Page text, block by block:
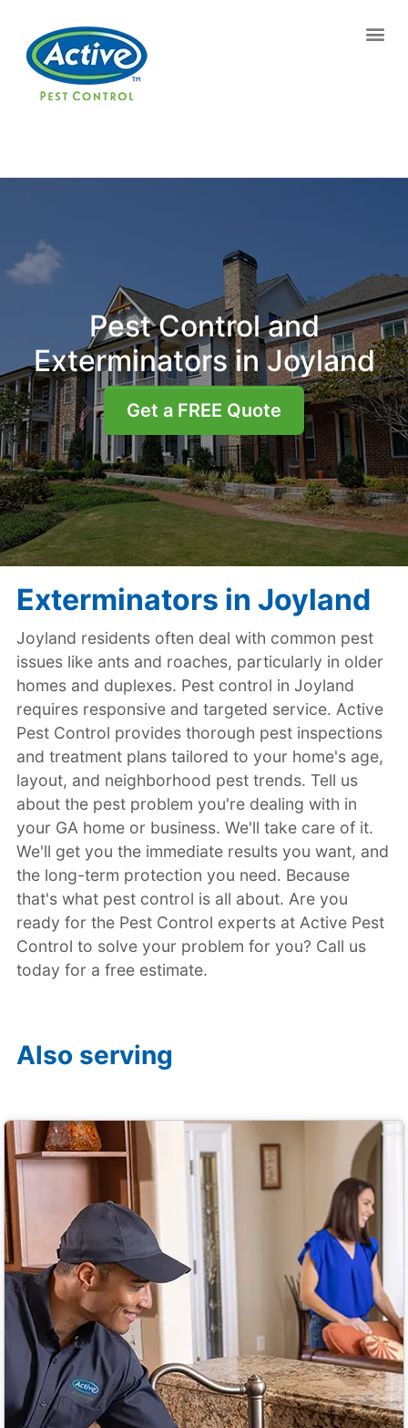
Contact us by phone
Current customers can text us!
Pest Control and
Exterminators in Joyland
Get a FREE Quote
Exterminators in Joyland
Joyland residents often deal with common pest
issues like ants and roaches, particularly in older
homes and duplexes. Pest control in Joyland
requires responsive and targeted service. Active
Pest Control provides thorough pest inspections
and treatment plans tailored to your home's age,
layout, and neighborhood pest trends. Tell us
about the pest problem you're dealing with in
your GA home or business. We'll take care of it.
We'll get you the immediate results you want, and
the long-term protection you need. Because
that's what pest control is all about. Are you
ready for the Pest Control experts at Active Pest
Control to solve your problem for you? Call us
today for a free estimate.
Also serving